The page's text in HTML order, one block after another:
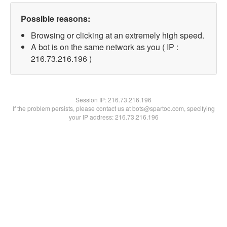
Possible reasons:
Browsing or clicking at an extremely high speed.
A bot is on the same network as you ( IP :
216.73.216.196 )
Session IP:216.73.216.196
If the problem persists, please contact us at bots@spartoo.com, specifying
your IP address: 216.73.216.196